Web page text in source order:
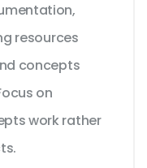
resources
concepts
on
work rather